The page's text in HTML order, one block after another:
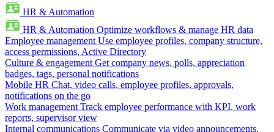
HR & Automation
HR & Automation Optimize workflows & manage HR data
Employee management Use employee profiles, company structure,
access permissions, Active Directory
Culture & engagement Get company news, polls, appreciation
badges, tags, personal notifications
Mobile HR Chat, video calls, employee profiles, approvals,
notifications on the go
Work management Track employee performance with KPI, work
reports, supervisor view
Internal communications Communicate via video announcements,